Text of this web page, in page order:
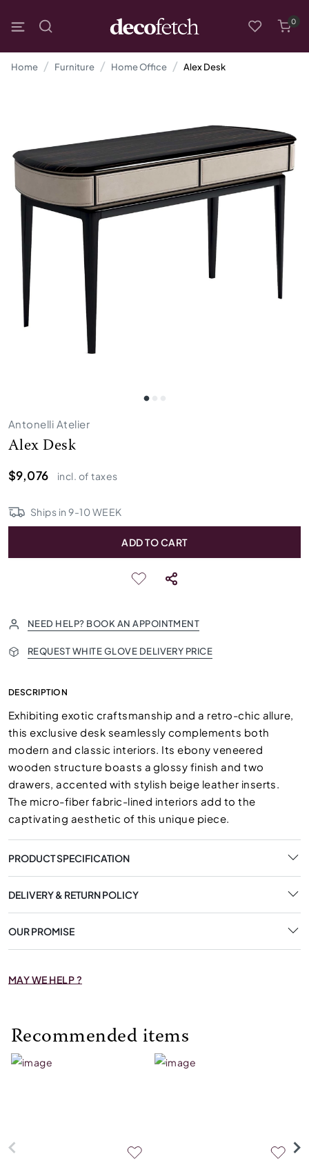
0
Home Furniture Home Office Alex Desk
Antonelli Atelier
Alex Desk
$9,076
incl. of taxes
Ships in9-10WEEK
ADD TO CART
NEED HELP? BOOK AN APPOINTMENT
REQUEST WHITE GLOVE DELIVERY PRICE
DESCRIPTION
Exhibiting exotic craftsmanship and a retro-chic allure,
this exclusive desk seamlessly complements both
modern and classic interiors. Its ebony veneered
wooden structure boasts a glossy finish and two
drawers, accented with stylish beige leather inserts.
The micro-fiber fabric-lined interiors add to the
captivating aesthetic of this unique piece.
PRODUCT SPECIFICATION
DELIVERY & RETURN POLICY
OUR PROMISE
MAY WE HELP ?
Recommended items